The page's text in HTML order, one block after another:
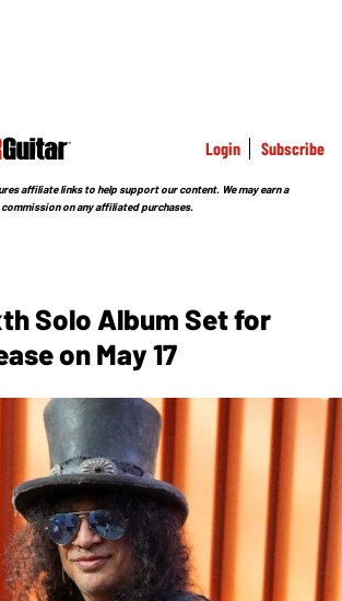
Login Subscribe
affiliate links to help support our content. We may earn a
commission on any affiliated purchases.
Solo Album Set for
on May 17